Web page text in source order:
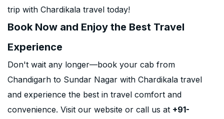
trip with Chardikala travel today!
Book Now and Enjoy the Best Travel
Experience
Don't wait any longer—book your cab from
Chandigarh to Sundar Nagar with Chardikala travel
and experience the best in travel comfort and
convenience. Visit our website or call us at +91-